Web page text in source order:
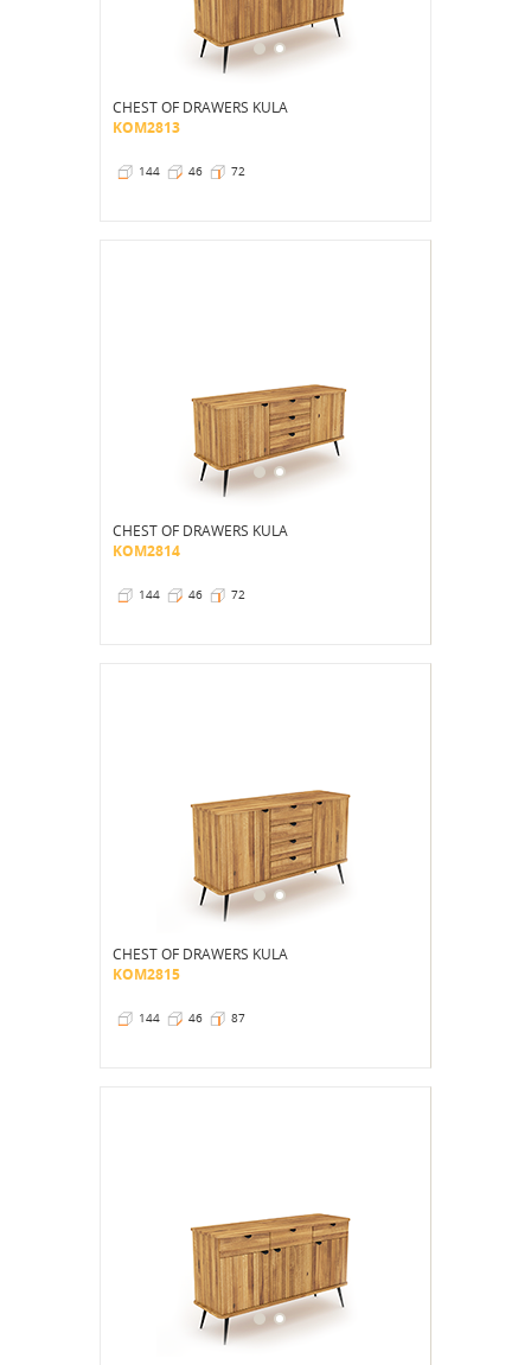
CHEST OF DRAWERS KULA
KOM2813
144 46 72
CHEST OF DRAWERS KULA
KOM2814
144 46 72
CHEST OF DRAWERS KULA
KOM2815
144 46 87